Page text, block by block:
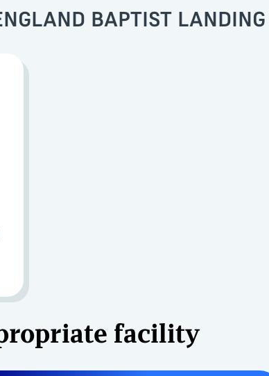
BAPTIST LANDING
facility